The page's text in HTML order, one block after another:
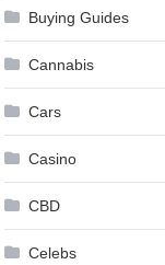
Buying Guides
Cannabis
Cars
Casino
CBD
Celebs